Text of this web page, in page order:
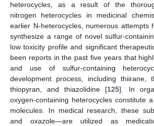
heterocycles, as a result of the
nitrogen heterocycles in medicinal
earlier N-heterocycles, numerous attempts
synthesize a range of novel sulfur-
low toxicity profile and significant
been reports in the past five years that
and use of sulfur-containing
development process, including thiirane,
thiopyran, and thiazolidine [125]. In
oxygen-containing heterocycles constitute
molecules. In medical research, these
and oxazole—are utilized as